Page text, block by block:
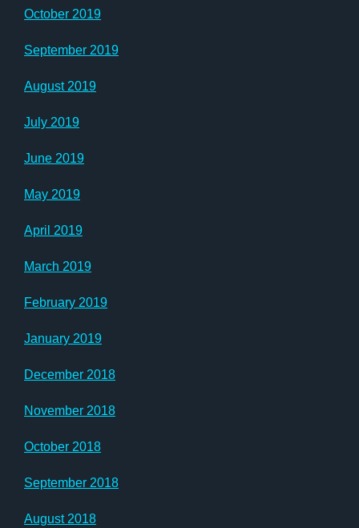
October 2019
September 2019
August 2019
July 2019
June 2019
May 2019
April 2019
March 2019
February 2019
January 2019
December 2018
November 2018
October 2018
September 2018
August 2018